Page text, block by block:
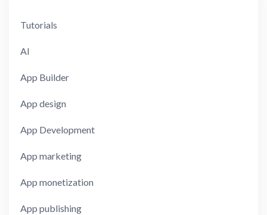
Tutorials
AI
App Builder
App design
App Development
App marketing
App monetization
App publishing